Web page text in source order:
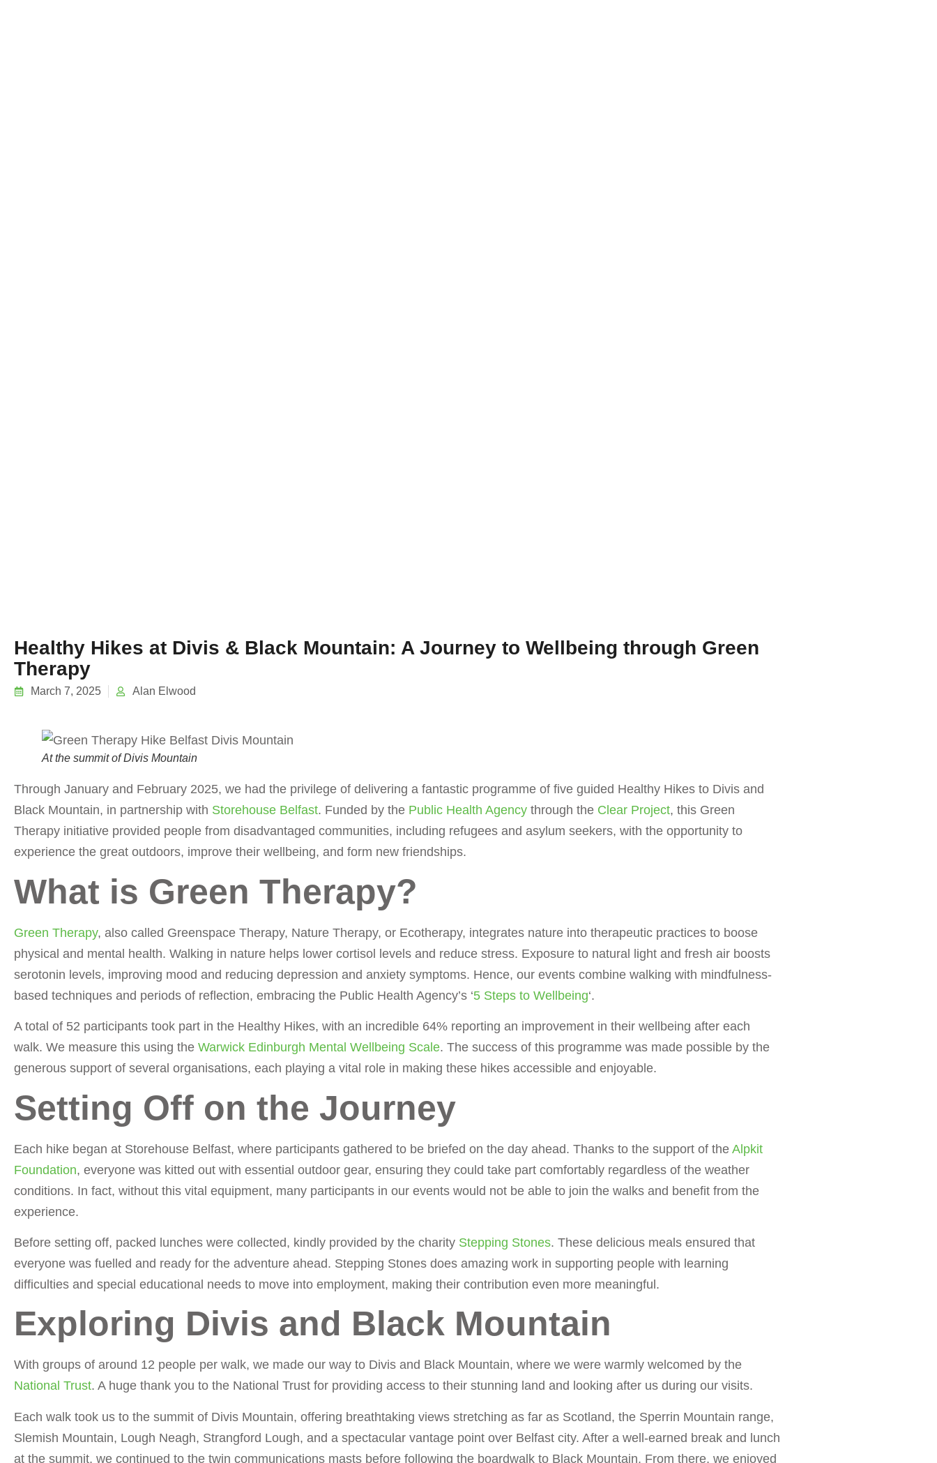
Healthy Hikes at Divis & Black Mountain: A Journey to Wellbeing through Green
Therapy
March 7, 2025 Alan Elwood
At the summit of Divis Mountain
Through January and February 2025, we had the privilege of delivering a fantastic programme of five guided Healthy Hikes to Divis and
Black Mountain, in partnership with Storehouse Belfast. Funded by the Public Health Agency through the Clear Project, this Green
Therapy initiative provided people from disadvantaged communities, including refugees and asylum seekers, with the opportunity to
experience the great outdoors, improve their wellbeing, and form new friendships.
What is Green Therapy?
Green Therapy, also called Greenspace Therapy, Nature Therapy, or Ecotherapy, integrates nature into therapeutic practices to boose
physical and mental health. Walking in nature helps lower cortisol levels and reduce stress. Exposure to natural light and fresh air boosts
serotonin levels, improving mood and reducing depression and anxiety symptoms. Hence, our events combine walking with mindfulness-
based techniques and periods of reflection, embracing the Public Health Agency’s ‘5 Steps to Wellbeing‘.
A total of 52 participants took part in the Healthy Hikes, with an incredible 64% reporting an improvement in their wellbeing after each
walk. We measure this using the Warwick Edinburgh Mental Wellbeing Scale. The success of this programme was made possible by the
generous support of several organisations, each playing a vital role in making these hikes accessible and enjoyable.
Setting Off on the Journey
Each hike began at Storehouse Belfast, where participants gathered to be briefed on the day ahead. Thanks to the support of the Alpkit
Foundation, everyone was kitted out with essential outdoor gear, ensuring they could take part comfortably regardless of the weather
conditions. In fact, without this vital equipment, many participants in our events would not be able to join the walks and benefit from the
experience.
Before setting off, packed lunches were collected, kindly provided by the charity Stepping Stones. These delicious meals ensured that
everyone was fuelled and ready for the adventure ahead. Stepping Stones does amazing work in supporting people with learning
difficulties and special educational needs to move into employment, making their contribution even more meaningful.
Exploring Divis and Black Mountain
With groups of around 12 people per walk, we made our way to Divis and Black Mountain, where we were warmly welcomed by the
National Trust. A huge thank you to the National Trust for providing access to their stunning land and looking after us during our visits.
Each walk took us to the summit of Divis Mountain, offering breathtaking views stretching as far as Scotland, the Sperrin Mountain range,
Slemish Mountain, Lough Neagh, Strangford Lough, and a spectacular vantage point over Belfast city. After a well-earned break and lunch
at the summit, we continued to the twin communications masts before following the boardwalk to Black Mountain. From there, we enjoyed